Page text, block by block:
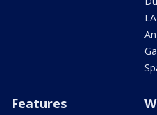
Features